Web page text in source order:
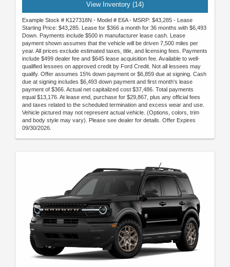
View Inventory (14)
Example Stock # K127318N - Model # E6A - MSRP: $43,285 - Lease
Starting Price: $43,285. Lease for $366 a month for 36 months with $6,493
Down. Payments include $500 in manufacturer lease cash. Lease
payment shown assumes that the vehicle will be driven 7,500 miles per
year. All prices exclude estimated taxes, title, and licensing fees. Payments
include $499 dealer fee and $645 lease acquisition fee. Available to well-
qualified lessees on approved credit by Ford Credit. Not all lessees may
qualify. Offer assumes 15% down payment or $6,859 due at signing. Cash
due at signing includes $6,493 down payment and first month's lease
payment of $366. Actual net capitalized cost $37,486. Total payments
equal $13,176. At lease end, purchase for $29,867, plus any official fees
and taxes related to the scheduled termination and excess wear and use.
Vehicle pictured may not represent actual vehicle. (Options, colors, trim
and body style may vary). Please see dealer for details. Offer Expires
09/30/2026.